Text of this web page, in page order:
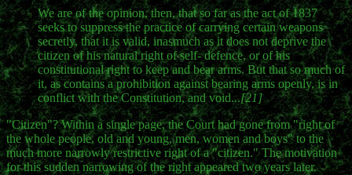
We are of the opinion, then, that so far as the act of 1837
seeks to suppress the practice of carrying certain weapons
secretly, that it is valid, inasmuch as it does not deprive the
citizen of his natural right of self- defence, or of his
constitutional right to keep and bear arms. But that so much of
it, as contains a prohibition against bearing arms openly, is in
conflict with the Constitution, and void...[21]
"Citizen"? Within a single page, the Court had gone from "right of
the whole people, old and young, men, women and boys" to the
much more narrowly restrictive right of a "citizen." The motivation
for this sudden narrowing of the right appeared two years later.